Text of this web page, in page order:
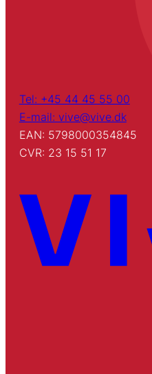
Tel: +45 44 45 55 00
E-mail: vive@vive.dk
EAN: 5798000354845
CVR: 23 15 51 17